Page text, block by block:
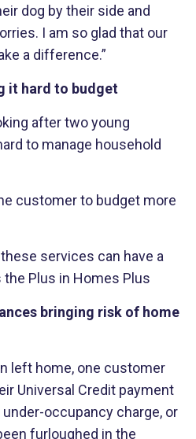
dog by their side and
I am so glad that our
a difference.”
it hard to budget
after two young
to manage household
customer to budget more
services can have a
Plus in Homes Plus
bringing risk of home
left home, one customer
Universal Credit payment
occupancy charge, or
furloughed in the